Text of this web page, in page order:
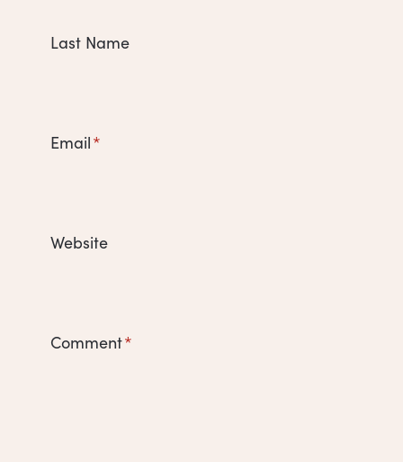
Last Name
Email*
Website
Comment*